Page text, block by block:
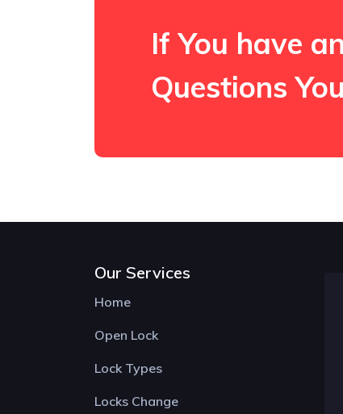
If You have
Questions
Our Services
Home
Open Lock
Lock Types
Locks Change